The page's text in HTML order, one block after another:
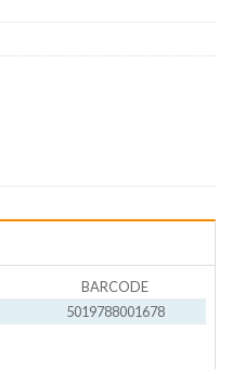
BARCODE
5019788001678